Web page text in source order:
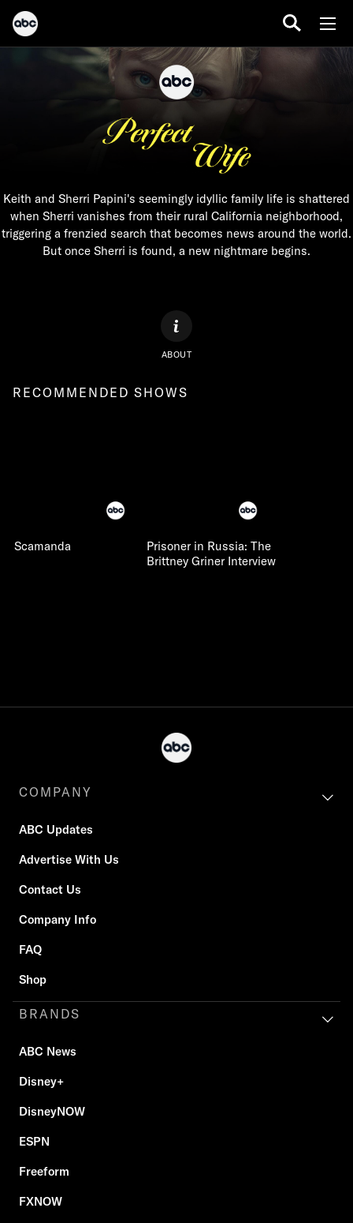
Keith and Sherri Papini's seemingly idyllic family life is shattered
when Sherri vanishes from their rural California neighborhood,
triggering a frenzied search that becomes news around the world.
But once Sherri is found, a new nightmare begins.
ABOUT
RECOMMENDED SHOWS
Scamanda
Prisoner in Russia: The
Brittney Griner Interview
COMPANY
ABC Updates
Advertise With Us
Contact Us
Company Info
FAQ
Shop
BRANDS
ABC News
Disney+
DisneyNOW
ESPN
Freeform
FXNOW